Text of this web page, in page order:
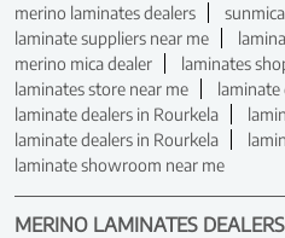
merino laminates dealers
laminate suppliers near me
merino mica dealer
laminates
laminates store near me
laminate
laminate dealers in Rourkela
laminate dealers in Rourkela
laminate showroom near me
MERINO LAMINATES